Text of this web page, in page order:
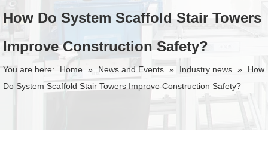
How Do System Scaffold Stair Towers
Improve Construction Safety?
You are here: Home » News and Events » Industry news »
How
Do System Scaffold Stair Towers Improve Construction Safety?